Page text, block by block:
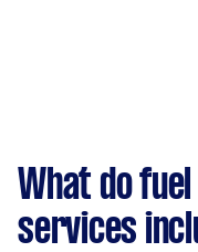
What do
services